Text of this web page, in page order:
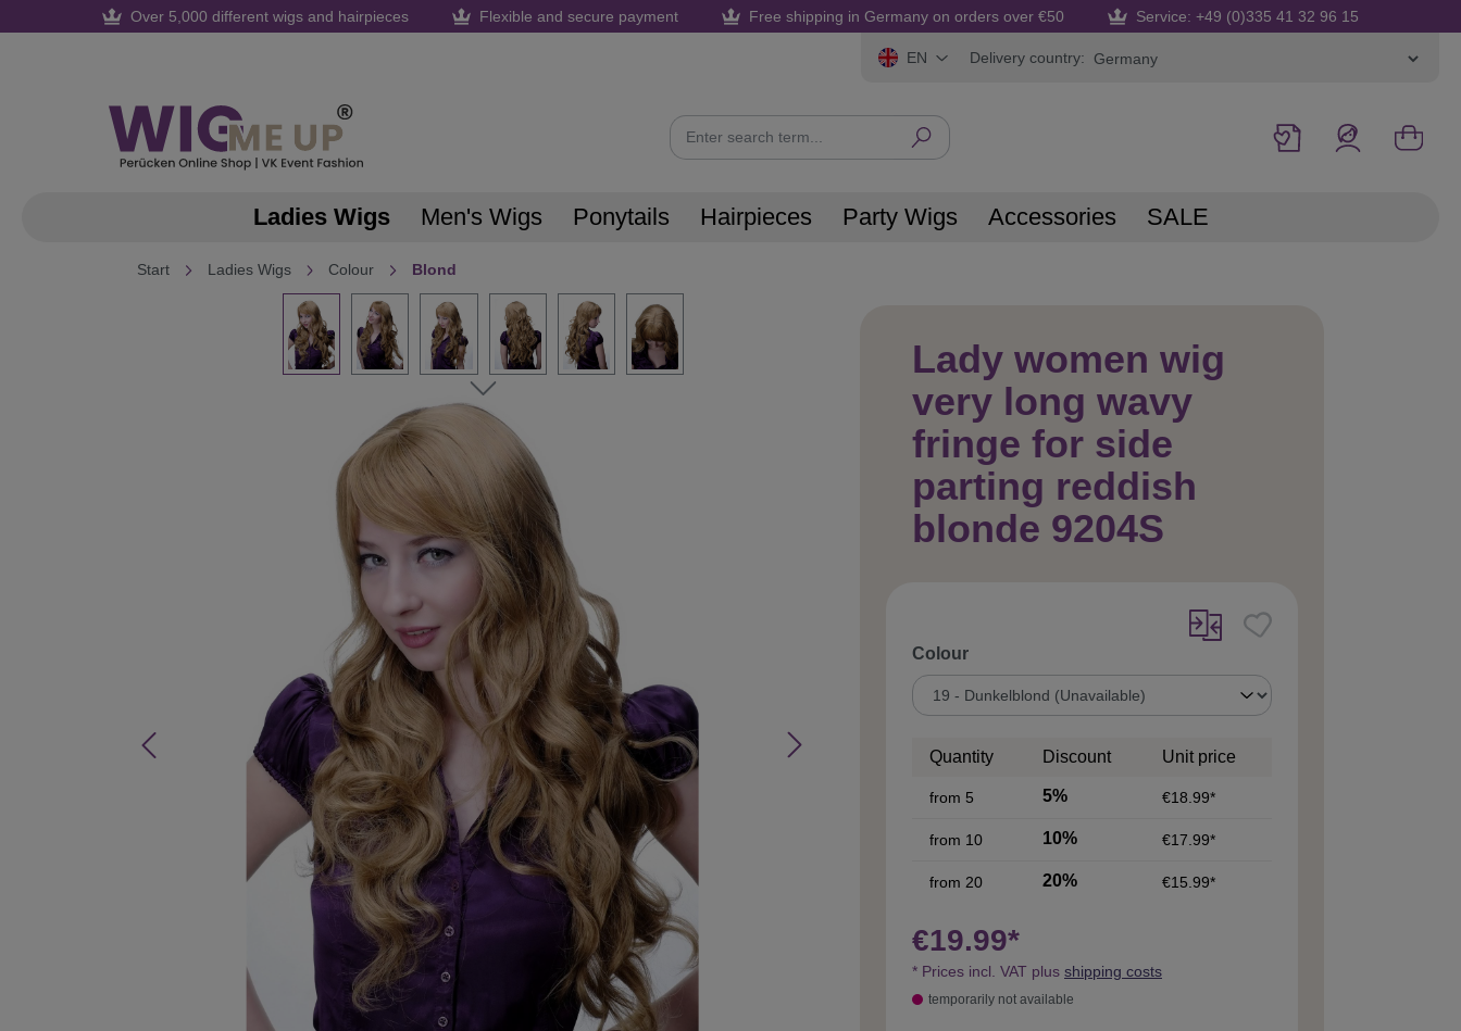
Skip to main navigation
Over 5,000 different wigs and hairpieces Flexible and secure payment Free shipping in Germany on orders over €50 Service: +49 (0)335 41 32 96 15
EN Delivery country:
Ladies Wigs Men's Wigs Ponytails Hairpieces Party Wigs Accessories SALE
Start Ladies Wigs Colour Blond
Lady women wig
very long wavy
fringe for side
parting reddish
blonde 9204S
Select
Colour
Quantity Discount Unit price
from 5 5% €18.99*
from 10 10% €17.99*
from 20 20% €15.99*
€19.99*
* Prices incl. VAT plus shipping costs
temporarily not available